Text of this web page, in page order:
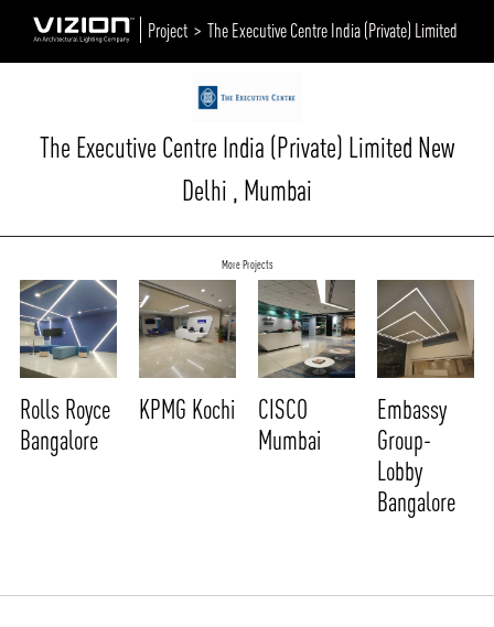
Project > The Executive Centre India (Private) Limited
The Executive Centre India (Private) Limited New
Delhi , Mumbai
More Projects
Rolls Royce
Bangalore
KPMG Kochi
CISCO
Mumbai
Embassy
Group-
Lobby
Bangalore